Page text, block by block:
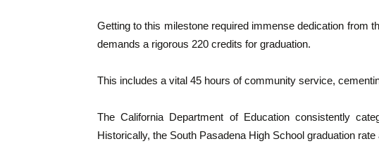
Getting to this milestone required immense dedication from
demands a rigorous 220 credits for graduation.
This includes a vital 45 hours of community service,
The California Department of Education consistently
Historically, the South Pasadena High School graduation